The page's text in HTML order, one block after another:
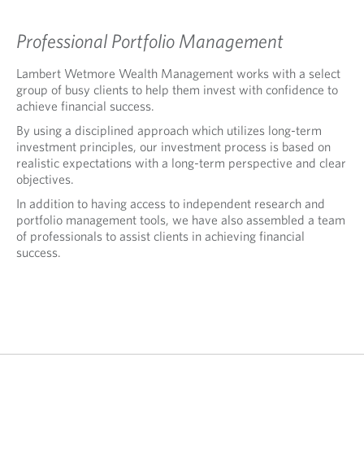
Professional Portfolio Management
Lambert Wetmore Wealth Management works with a select
group of busy clients to help them invest with confidence to
achieve financial success.
By using a disciplined approach which utilizes long-term
investment principles, our investment process is based on
realistic expectations with a long-term perspective and clear
objectives.
In addition to having access to independent research and
portfolio management tools, we have also assembled a team
of professionals to assist clients in achieving financial
success.